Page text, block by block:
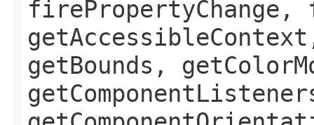
firePropertyChange,
getBounds,